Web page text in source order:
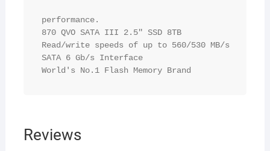
performance.
870 QVO SATA III 2.5" SSD 8TB
Read/write speeds of up to 560/530 MB/s
SATA 6 Gb/s Interface
World's No.1 Flash Memory Brand
Reviews